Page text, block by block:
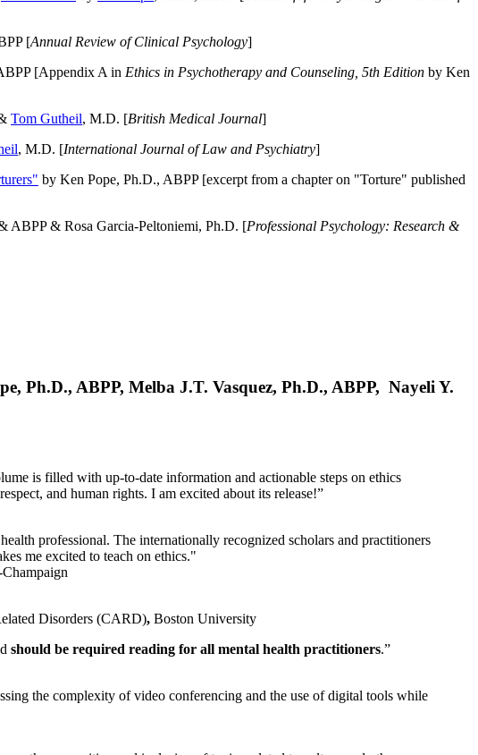
[Annual Review of Clinical Psychology]
[Appendix A in Ethics in Psychotherapy and Counseling, 5th Edition by Ken
Tom Gutheil, M.D. [British Medical Journal]
, M.D. [International Journal of Law and Psychiatry]
by Ken Pope, Ph.D., ABPP [excerpt from a chapter on "Torture" published
ABPP & Rosa Garcia-Peltoniemi, Ph.D. [Professional Psychology: Research &
Ph.D., ABPP, Melba J.T. Vasquez, Ph.D., ABPP, Nayeli Y.
is filled with up-to-date information and actionable steps on ethics
and human rights. I am excited about its release!”
professional. The internationally recognized scholars and practitioners
me excited to teach on ethics."
Disorders (CARD), Boston University
should be required reading for all mental health practitioners.”
the complexity of video conferencing and the use of digital tools while